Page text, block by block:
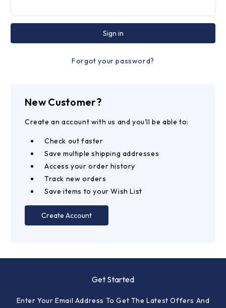
Forgot your password?
New Customer?
Create an account with us and you'll be able to:
Check out faster
Save multiple shipping addresses
Access your order history
Track new orders
Save items to your Wish List
Create Account
Get Started
Enter Your Email Address To Get The Latest Offers And